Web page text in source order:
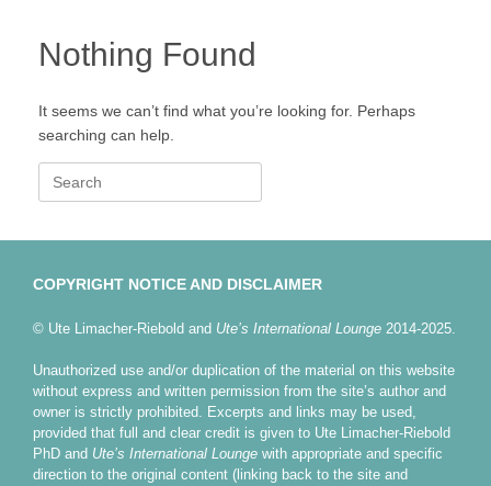
Nothing Found
It seems we can’t find what you’re looking for. Perhaps
searching can help.
Search
for:
COPYRIGHT NOTICE AND DISCLAIMER
© Ute Limacher-Riebold and Ute’s International Lounge 2014-2025.
Unauthorized use and/or duplication of the material on this website
without express and written permission from the site’s author and
owner is strictly prohibited. Excerpts and links may be used,
provided that full and clear credit is given to Ute Limacher-Riebold
PhD and Ute’s International Lounge with appropriate and specific
direction to the original content (linking back to the site and